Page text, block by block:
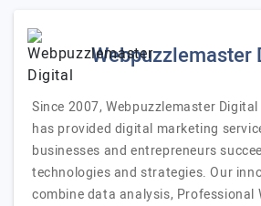
Webpuzzlemaster
Since 2007, Webpuzzlemaster
has provided digital marketing
businesses and entrepreneurs
technologies and strategies. Our
combine data analysis, Professional